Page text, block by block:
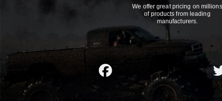
We offer great pricing on millions
of products from leading
manufacturers.